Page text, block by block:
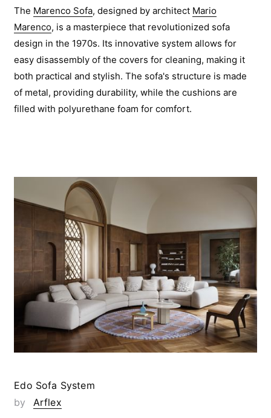
The Marenco Sofa, designed by architect Mario
Marenco, is a masterpiece that revolutionized sofa
design in the 1970s. Its innovative system allows for
easy disassembly of the covers for cleaning, making it
both practical and stylish. The sofa's structure is made
of metal, providing durability, while the cushions are
filled with polyurethane foam for comfort.
Edo Sofa System
by
Arflex